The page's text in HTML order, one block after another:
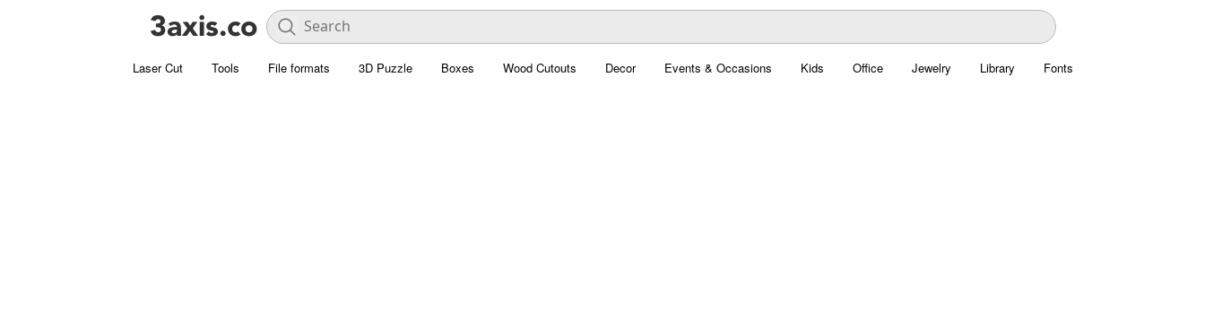
Laser Cut Tools File formats 3D Puzzle Boxes Wood Cutouts Decor Events & Occasions Kids Office Jewelry Library Fonts